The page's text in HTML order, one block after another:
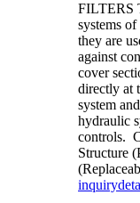
FILTERS
systems
they are
against
cover
directly at
system
hydraulic
controls.
Structure
inquiry